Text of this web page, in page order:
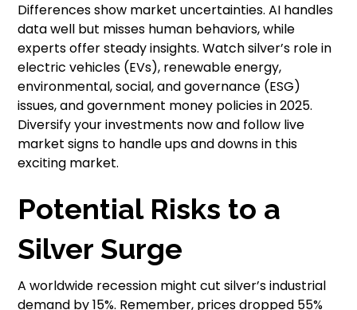
Differences show market uncertainties. AI handles
data well but misses human behaviors, while
experts offer steady insights. Watch silver’s role in
electric vehicles (EVs), renewable energy,
environmental, social, and governance (ESG)
issues, and government money policies in 2025.
Diversify your investments now and follow live
market signs to handle ups and downs in this
exciting market.
Potential Risks to a
Silver Surge
A worldwide recession might cut silver’s industrial
demand by 15%. Remember, prices dropped 55%